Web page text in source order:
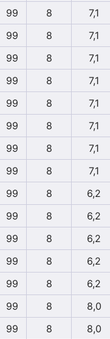
99 8
7,1
99 8
7,1
99 8
7,1
99 8
7,1
99 8
7,1
99 8
7,1
99 8
7,1
99 8
7,1
99 8
6,2
99 8
6,2
99 8
6,2
99 8
6,2
99 8
6,2
99 8
8,0
99 8
8,0